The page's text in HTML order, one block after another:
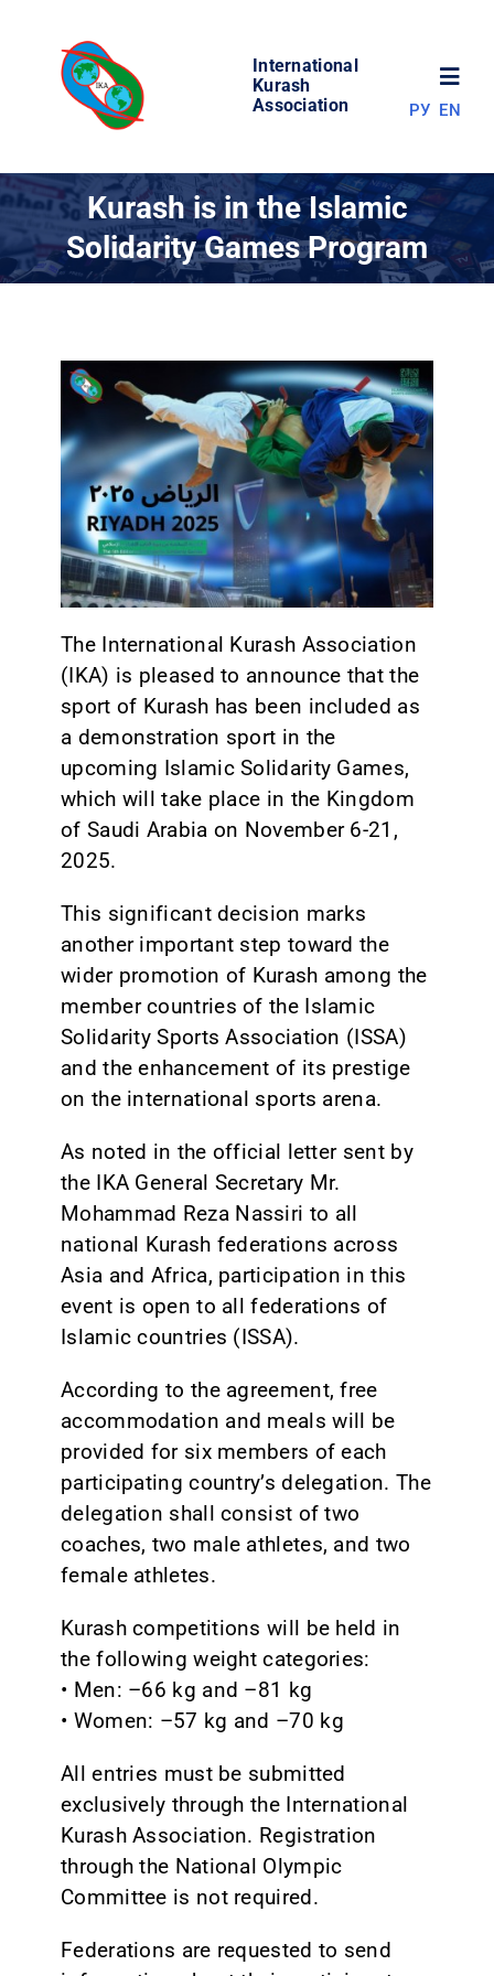
content
International
Kurash
Association
WORLD OF KURASH
COMPETITIONS
RESULTS
CONTACT
РУ EN
Kurash is in the Islamic
Solidarity Games Program
The International Kurash Association
(IKA) is pleased to announce that the
sport of Kurash has been included as
a demonstration sport in the
upcoming Islamic Solidarity Games,
which will take place in the Kingdom
of Saudi Arabia on November 6-21,
2025.
This significant decision marks
another important step toward the
wider promotion of Kurash among the
member countries of the Islamic
Solidarity Sports Association (ISSA)
and the enhancement of its prestige
on the international sports arena.
As noted in the official letter sent by
the IKA General Secretary Mr.
Mohammad Reza Nassiri to all
national Kurash federations across
Asia and Africa, participation in this
event is open to all federations of
Islamic countries (ISSA).
According to the agreement, free
accommodation and meals will be
provided for six members of each
participating country’s delegation. The
delegation shall consist of two
coaches, two male athletes, and two
female athletes.
Kurash competitions will be held in
the following weight categories:
• Men: –66 kg and –81 kg
• Women: –57 kg and –70 kg
All entries must be submitted
exclusively through the International
Kurash Association. Registration
through the National Olympic
Committee is not required.
Federations are requested to send